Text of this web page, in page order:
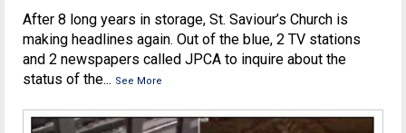
After 8 long years in storage, St. Saviour’s Church is
making headlines again. Out of the blue, 2 TV stations
and 2 newspapers called JPCA to inquire about the
status of the... See More